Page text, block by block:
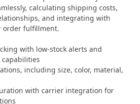
calculating shipping costs,
and integrating with
order fulfillment.
with low-stock alerts and
including size, color, material,
with carrier integration for